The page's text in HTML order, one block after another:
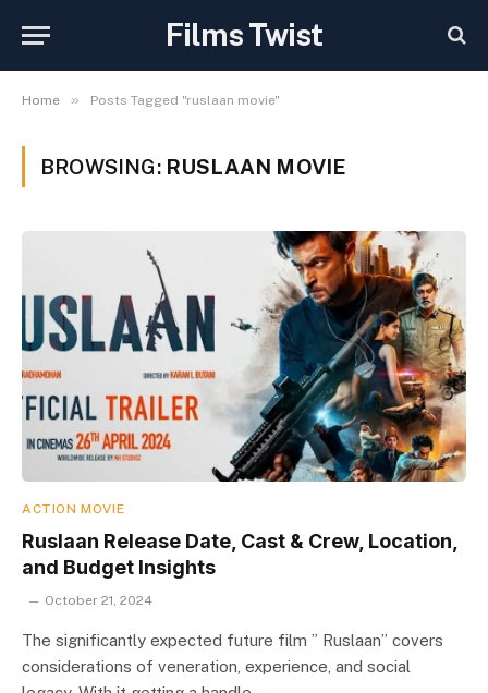
Films Twist
Home » Posts Tagged "ruslaan movie"
BROWSING: RUSLAAN MOVIE
ACTION MOVIE
Ruslaan Release Date, Cast & Crew, Location,
and Budget Insights
October 21, 2024
The significantly expected future film ” Ruslaan” covers
considerations of veneration, experience, and social